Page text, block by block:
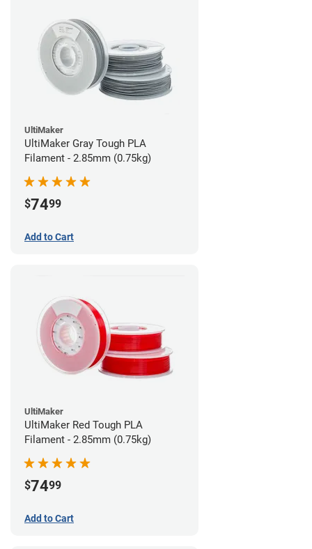
UltiMaker
UltiMaker Gray Tough PLA
Filament - 2.85mm (0.75kg)
$7499
Add to Cart
UltiMaker
UltiMaker Red Tough PLA
Filament - 2.85mm (0.75kg)
$7499
Add to Cart